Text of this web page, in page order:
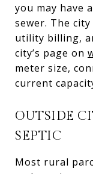
you may have
sewer. The
utility billing,
city’s page on
meter size,
current
OUTSIDE
SEPTIC
Most rural